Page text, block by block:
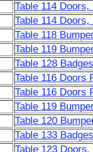
Table 114
Table 114
Table 118
Table 119
Table 128
Table 116 Doors
Table 116 Doors
Table 119
Table 120
Table 133
Table 123